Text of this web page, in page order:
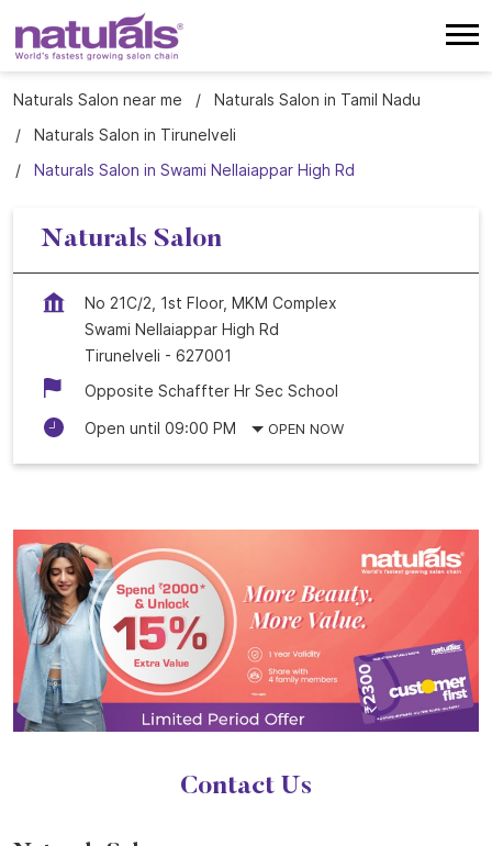
Naturals Salon near me
Naturals Salon in Tamil Nadu
Naturals Salon in Tirunelveli
Naturals Salon in Swami Nellaiappar High Rd
Naturals Salon
No 21C/2, 1st Floor, MKM Complex
Swami Nellaiappar High Rd
Tirunelveli - 627001
Opposite Schaffter Hr Sec School
Open until 09:00 PM
OPEN NOW
Contact Us